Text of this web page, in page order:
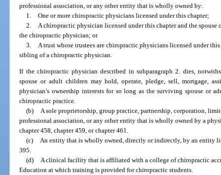
professional association, or any other entity that is wholly owned by:
1. One or more chiropractic physicians licensed under this chapter;
2.
A chiropractic physician licensed under this chapter and the
the chiropractic physician; or
3.
A trust whose trustees are chiropractic physicians licensed under
sibling of a chiropractic physician.
If the chiropractic physician described in subparagraph 2. dies,
spouse or adult children may hold, operate, pledge, sell, mortgage,
physician’s ownership interests for so long as the surviving spouse or
chiropractic practice.
(b) A sole proprietorship, group practice, partnership, corporation,
professional association, or any other entity that is wholly owned by a
chapter 458, chapter 459, or chapter 461.
(c) An entity that is wholly owned, directly or indirectly, by an entity
395.
(d) A clinical facility that is affiliated with a college of chiropractic
Education at which training is provided for chiropractic students.